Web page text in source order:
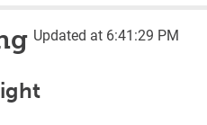
Updated at 6:41:29 PM